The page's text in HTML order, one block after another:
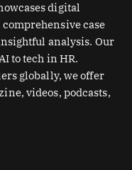
digital
case
analysis. Our
to tech in HR.
globally, we offer
videos, podcasts,